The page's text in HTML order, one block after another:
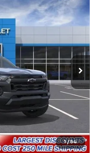
1 / 54
14C43
Ext. Int.
LEASE
$31,877
TO EVERYONE
PRICE
$32,877
+$398